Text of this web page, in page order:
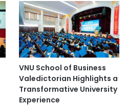
VNU School of Business
Valedictorian Highlights a
Transformative University
Experience